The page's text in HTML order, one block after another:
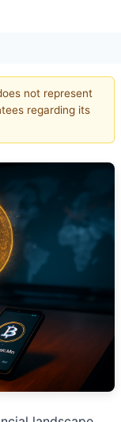
not represent
regarding its